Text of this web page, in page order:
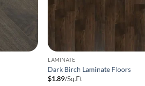
LAMINATE
Dark Birch Laminate Floors
$1.89/Sq.Ft